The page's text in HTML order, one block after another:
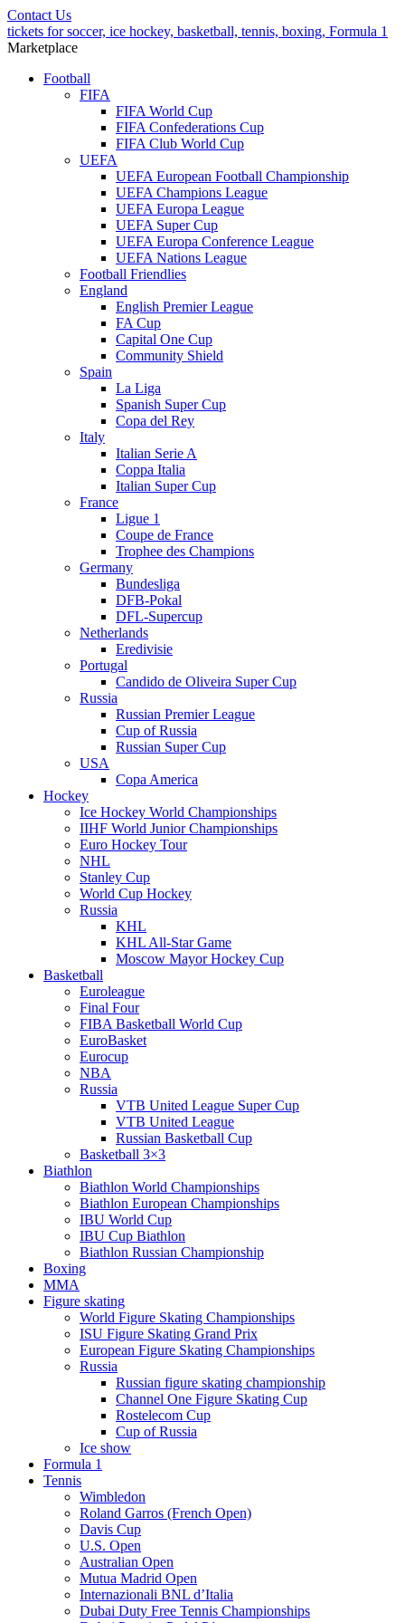
Contact Us
tickets for soccer, ice hockey, basketball, tennis, boxing, Formula 1
Marketplace
Football
FIFA
FIFA World Cup
FIFA Confederations Cup
FIFA Club World Cup
UEFA
UEFA European Football Championship
UEFA Champions League
UEFA Europa League
UEFA Super Cup
UEFA Europa Conference League
UEFA Nations League
Football Friendlies
England
English Premier League
FA Cup
Capital One Cup
Community Shield
Spain
La Liga
Spanish Super Cup
Copa del Rey
Italy
Italian Serie A
Coppa Italia
Italian Super Cup
France
Ligue 1
Coupe de France
Trophee des Champions
Germany
Bundesliga
DFB-Pokal
DFL-Supercup
Netherlands
Eredivisie
Portugal
Candido de Oliveira Super Cup
Russia
Russian Premier League
Cup of Russia
Russian Super Cup
USA
Copa America
Hockey
Ice Hockey World Championships
IIHF World Junior Championships
Euro Hockey Tour
NHL
Stanley Cup
World Cup Hockey
Russia
KHL
KHL All-Star Game
Moscow Mayor Hockey Cup
Basketball
Euroleague
Final Four
FIBA Basketball World Cup
EuroBasket
Eurocup
NBA
Russia
VTB United League Super Cup
VTB United League
Russian Basketball Cup
Basketball 3×3
Biathlon
Biathlon World Championships
Biathlon European Championships
IBU World Cup
IBU Cup Biathlon
Biathlon Russian Championship
Boxing
MMA
Figure skating
World Figure Skating Championships
ISU Figure Skating Grand Prix
European Figure Skating Championships
Russia
Russian figure skating championship
Channel One Figure Skating Cup
Rostelecom Cup
Cup of Russia
Ice show
Formula 1
Tennis
Wimbledon
Roland Garros (French Open)
Davis Cup
U.S. Open
Australian Open
Mutua Madrid Open
Internazionali BNL d’Italia
Dubai Duty Free Tennis Championships